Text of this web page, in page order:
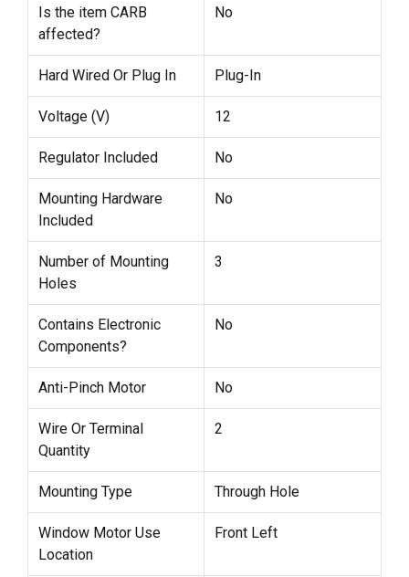
Is the item CARB
affected?
No
Hard Wired Or Plug In Plug-In
Voltage (V) 12
Regulator Included No
Mounting Hardware
Included
No
Number of Mounting
Holes
3
Contains Electronic
Components?
No
Anti-Pinch Motor No
Wire Or Terminal
Quantity
2
Mounting Type Through Hole
Window Motor Use
Location
Front Left